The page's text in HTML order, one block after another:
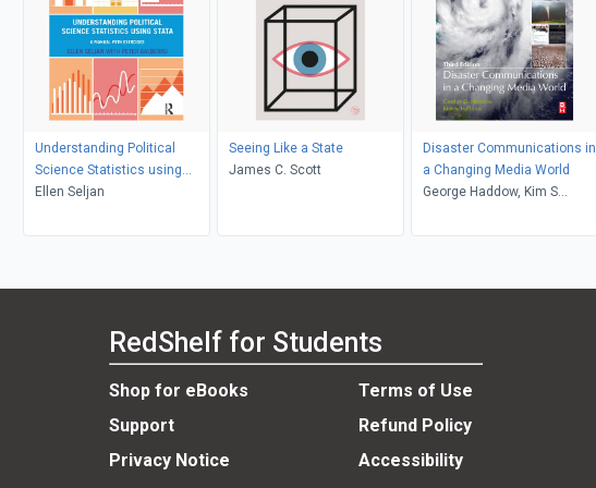
Understanding Political
Science Statistics using
Stata
Ellen Seljan
Seeing Like a State
James C. Scott
Disaster Communications in
a Changing Media World
George Haddow, Kim S
RedShelf for Students
Shop for eBooks
Terms of Use
Support
Refund Policy
Privacy Notice
Accessibility